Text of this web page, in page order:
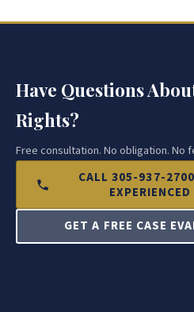
Have Questions
Rights?
Free consultation. No obligation. No
CALL 305-937-
GET A FREE CASE